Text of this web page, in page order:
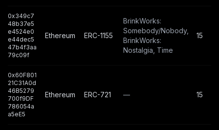
0x349c7
48b37e5
e4524e0
e44dec5
47b4f3aa
79c09f
Ethereum ERC-1155
BrinkWorks:
Somebody/Nobody,
BrinkWorks:
Nostalgia, Time
15
0x60F801
21C31A0d
46B5279
700f9DF
786054a
a5eE5
Ethereum ERC-721 — 15